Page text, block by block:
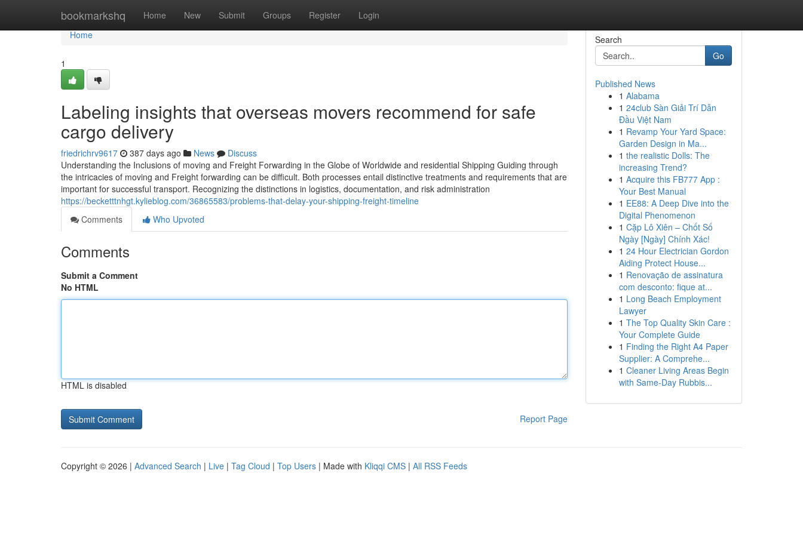
bookmarkshq Home New Submit Groups Register Login
Home
Home
1
Labeling insights that overseas movers recommend for safe
cargo delivery
friedrichrv9617 387 days ago News
Discuss
Understanding the Inclusions of moving and Freight Forwarding in the Globe of Worldwide and residential Shipping Guiding through
the intricacies of moving and Freight forwarding can be difficult. Both processes entail distinctive treatments and requirements that are
important for successful transport. Recognizing the distinctions in logistics, documentation, and risk administration
https://becketttnhgt.kylieblog.com/36865583/problems-that-delay-your-shipping-freight-timeline
Comments
Who Upvoted
Comments
Submit a Comment
No HTML
HTML is disabled
Report Page
Search
Go
Published News
1 Alabama
1 24club Sàn Giải Trí Dẫn
Đầu Việt Nam
1 Revamp Your Yard Space:
Garden Design in Ma...
1 the realistic Dolls: The
increasing Trend?
1 Acquire this FB777 App :
Your Best Manual
1 EE88: A Deep Dive into the
Digital Phenomenon
1 Cặp Lô Xiên – Chốt Số
Ngày [Ngày] Chính Xác!
1 24 Hour Electrician Gordon
Aiding Protect House...
1 Renovação de assinatura
com desconto: fique at...
1 Long Beach Employment
Lawyer
1 The Top Quality Skin Care :
Your Complete Guide
1 Finding the Right A4 Paper
Supplier: A Comprehe...
1 Cleaner Living Areas Begin
with Same-Day Rubbis...
Copyright © 2026 | Advanced Search | Live | Tag Cloud | Top Users | Made with Kliqqi CMS | All RSS Feeds